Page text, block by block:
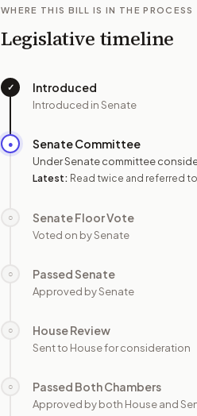
WHERE THIS BILL IS IN THE PROCESS
Legislative timeline
✓ Introduced
Introduced in Senate
● Senate Committee
Under Senate committee
Latest: Read twice and referred
○ Senate Floor Vote
Voted on by Senate
○ Passed Senate
Approved by Senate
○ House Review
Sent to House for consideration
○ Passed Both Chambers
Approved by both House and